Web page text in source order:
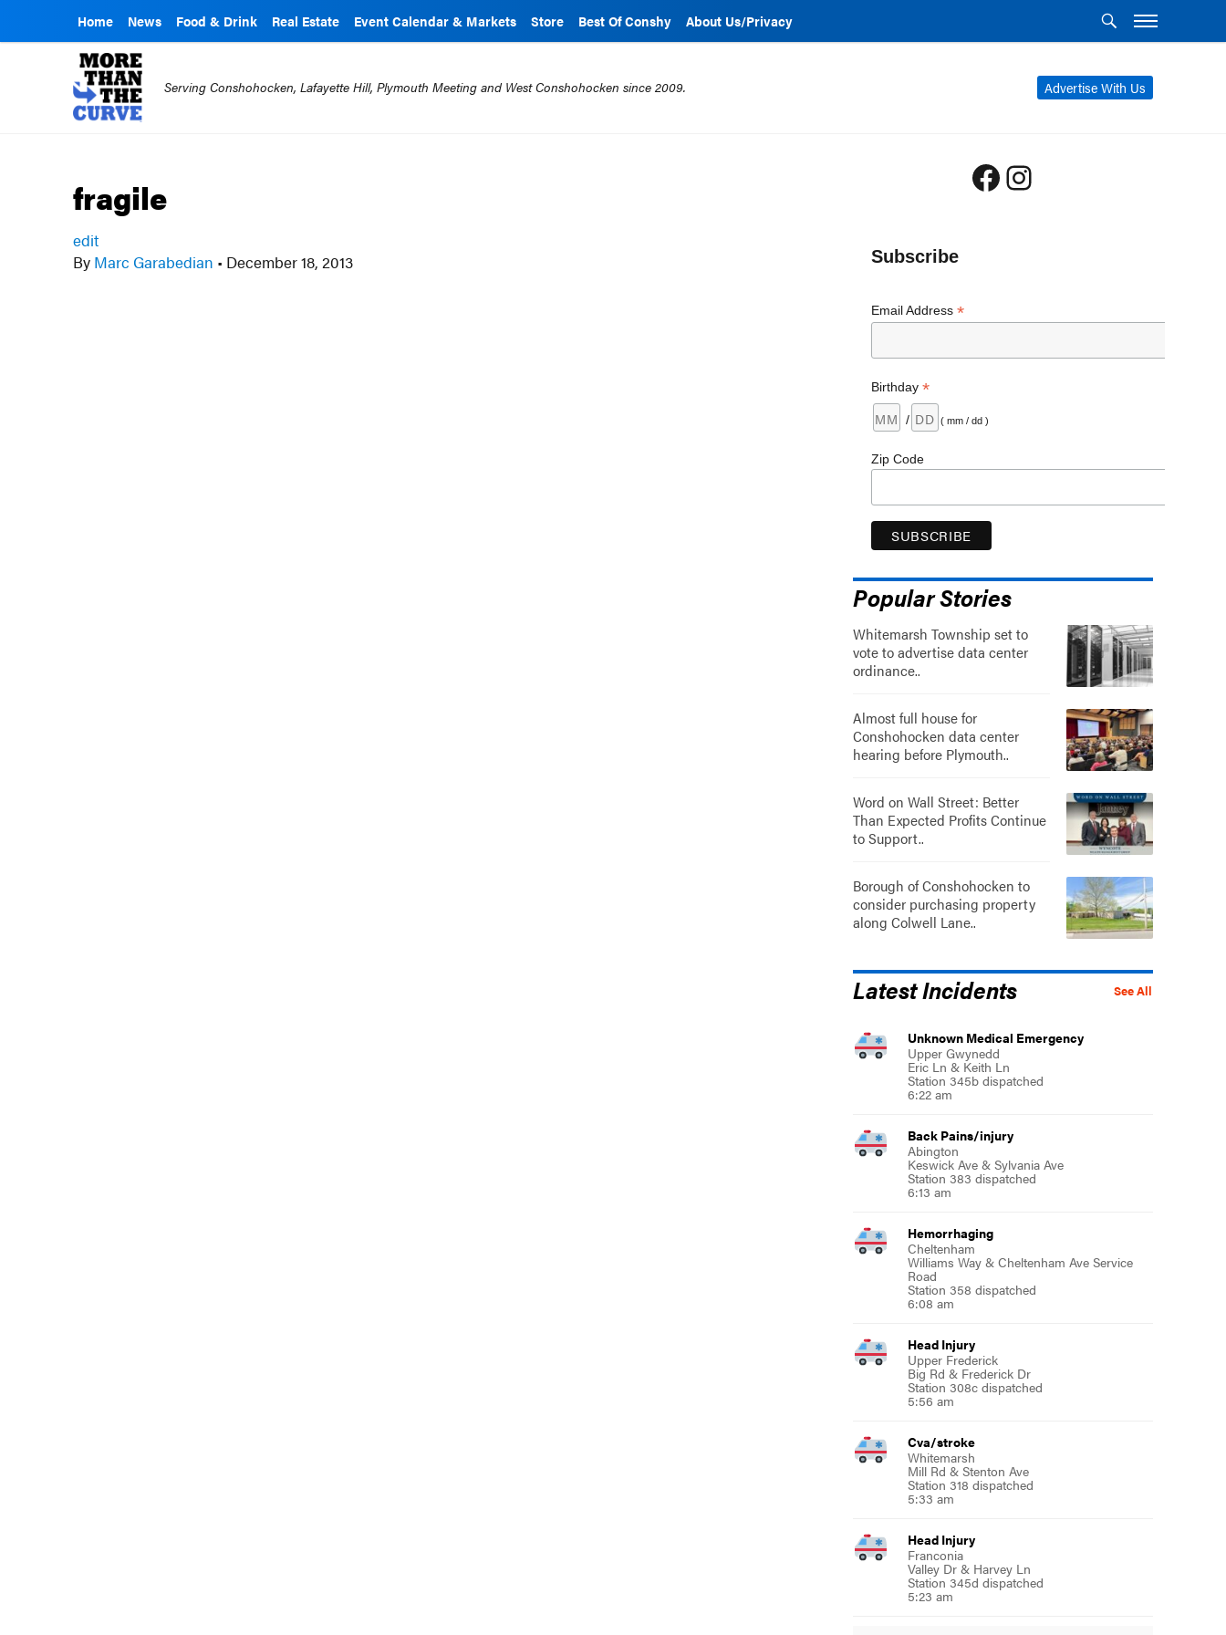
Home News Food & Drink Real Estate Event Calendar & Markets Store Best Of Conshy About Us/Privacy
Advertise With Us
Serving Conshohocken, Lafayette Hill, Plymouth Meeting and West Conshohocken since 2009.
fragile
edit
By Marc Garabedian • December 18, 2013
Facebook
Instagram
Subscribe
Email Address *
Birthday *
/ ( mm / dd )
Zip Code
Popular Stories
Whitemarsh Township set to
vote to advertise data center
ordinance..
Almost full house for
Conshohocken data center
hearing before Plymouth..
Word on Wall Street: Better
Than Expected Profits Continue
to Support..
Borough of Conshohocken to
consider purchasing property
along Colwell Lane..
See All
Latest Incidents
Unknown Medical Emergency
Upper Gwynedd
Eric Ln & Keith Ln
Station 345b dispatched
6:22 am
Back Pains/injury
Abington
Keswick Ave & Sylvania Ave
Station 383 dispatched
6:13 am
Hemorrhaging
Cheltenham
Williams Way & Cheltenham Ave Service
Road
Station 358 dispatched
6:08 am
Head Injury
Upper Frederick
Big Rd & Frederick Dr
Station 308c dispatched
5:56 am
Cva/stroke
Whitemarsh
Mill Rd & Stenton Ave
Station 318 dispatched
5:33 am
Head Injury
Franconia
Valley Dr & Harvey Ln
Station 345d dispatched
5:23 am